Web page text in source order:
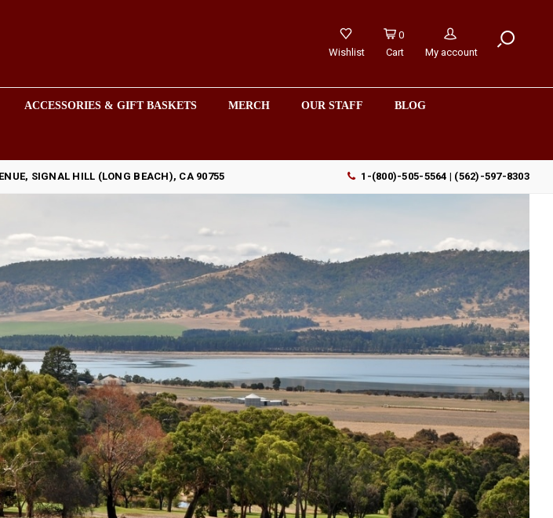
Wishlist
0
Cart
My account
ACCESSORIES & GIFT BASKETS MERCH OUR STAFF BLOG
SIGNAL HILL (LONG BEACH), CA 90755 1-(800)-505-5564 | (562)-597-8303